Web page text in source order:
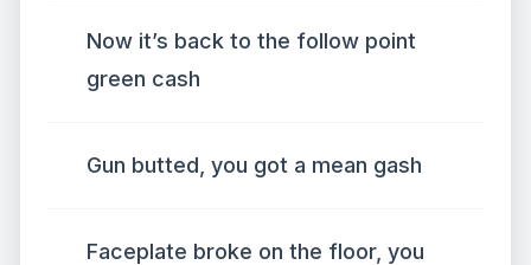
Now it’s back to the follow point
green cash
Gun butted, you got a mean gash
Faceplate broke on the floor, you